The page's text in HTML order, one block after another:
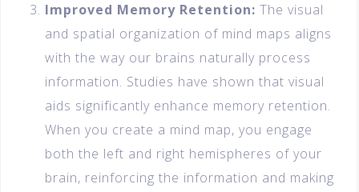
Improved Memory Retention: The visual
and spatial organization of mind maps aligns
with the way our brains naturally process
information. Studies have shown that visual
aids significantly enhance memory retention.
When you create a mind map, you engage
both the left and right hemispheres of your
brain, reinforcing the information and making